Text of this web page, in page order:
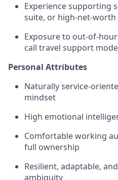
Experience supporting
suite, or high-net-worth
Exposure to out-of-
call travel support
Personal Attributes
Naturally service-
mindset
High emotional
Comfortable working
full ownership
Resilient, adaptable,
ambiguity